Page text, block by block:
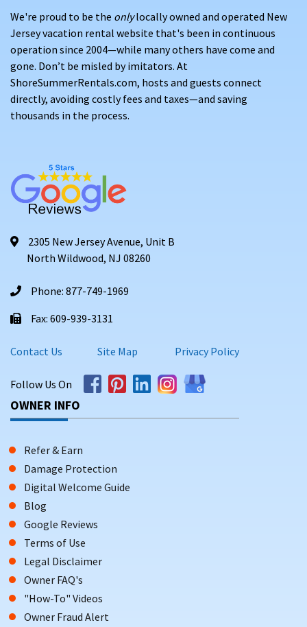
We're proud to be the onlylocally owned and operated New
Jersey vacation rental website that's been in continuous
operation since 2004—while many others have come and
gone. Don’t be misled by imitators. At
ShoreSummerRentals.com, hosts and guests connect
directly, avoiding costly fees and taxes—and saving
thousands in the process.
2305 New Jersey Avenue, Unit B
North Wildwood, NJ 08260
Phone: 877-749-1969
Fax: 609-939-3131
Contact Us Site Map Privacy Policy
Follow Us On
OWNER INFO
Refer & Earn
Damage Protection
Digital Welcome Guide
Blog
Google Reviews
Terms of Use
Legal Disclaimer
Owner FAQ's
"How-To" Videos
Owner Fraud Alert